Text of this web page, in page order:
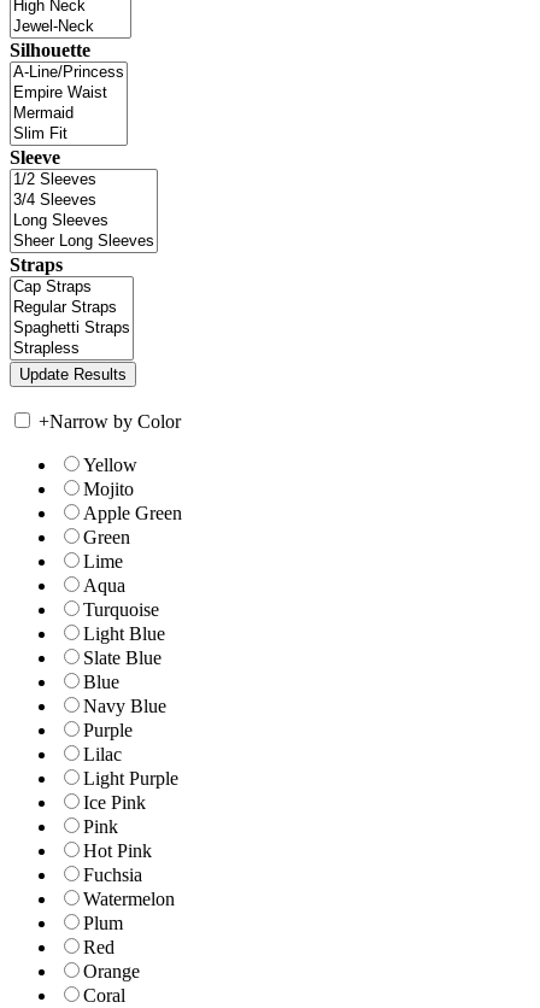
Silhouette
Sleeve
Straps
+Narrow by Color
Yellow
Mojito
Apple Green
Green
Lime
Aqua
Turquoise
Light Blue
Slate Blue
Blue
Navy Blue
Purple
Lilac
Light Purple
Ice Pink
Pink
Hot Pink
Fuchsia
Watermelon
Plum
Red
Orange
Coral